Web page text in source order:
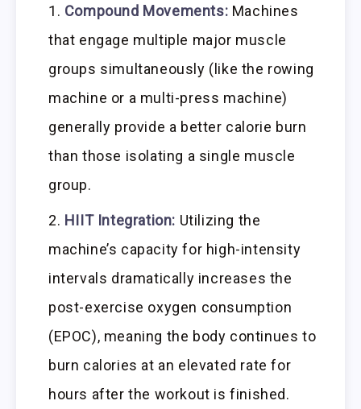
Compound Movements: Machines
that engage multiple major muscle
groups simultaneously (like the rowing
machine or a multi-press machine)
generally provide a better calorie burn
than those isolating a single muscle
group.
HIIT Integration: Utilizing the
machine’s capacity for high-intensity
intervals dramatically increases the
post-exercise oxygen consumption
(EPOC), meaning the body continues to
burn calories at an elevated rate for
hours after the workout is finished.